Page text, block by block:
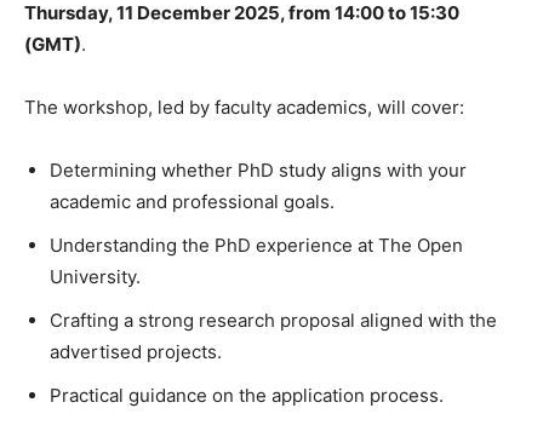
Thursday, 11 December 2025, from 14:00 to 15:30
(GMT).
The workshop, led by faculty academics, will cover:
Determining whether PhD study aligns with your
academic and professional goals.
Understanding the PhD experience at The Open
University.
Crafting a strong research proposal aligned with the
advertised projects.
Practical guidance on the application process.